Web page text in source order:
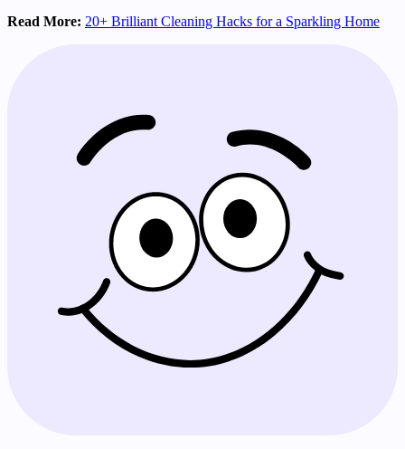
Read More: 20+ Brilliant Cleaning Hacks for a Sparkling Home